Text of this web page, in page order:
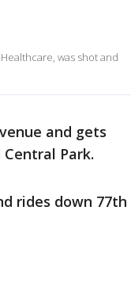
was shot and
and gets
Park.
rides down 77th